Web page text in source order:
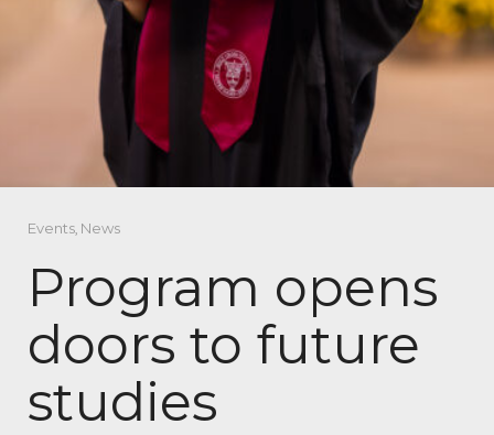
Events, News
Program opens
doors to future
studies